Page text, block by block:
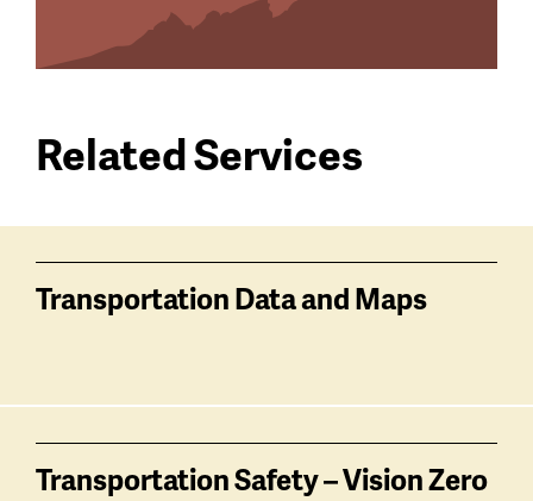
Related Services
related
Transportation Data and Maps
Transportation Safety – Vision Zero